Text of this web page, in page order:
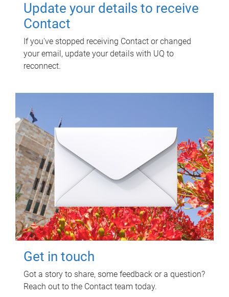
Update your details to receive
Contact
If you've stopped receiving Contact or changed
your email, update your details with UQ to
reconnect.
Get in touch
Got a story to share, some feedback or a question?
Reach out to the Contact team today.